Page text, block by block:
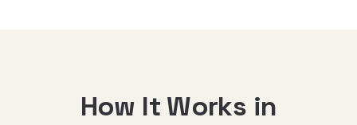
How It Works in